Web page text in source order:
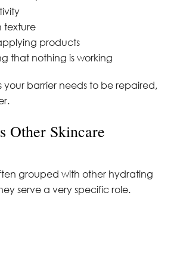
texture
products
that nothing is working
your barrier needs to be repaired,
Other Skincare
grouped with other hydrating
serve a very specific role.